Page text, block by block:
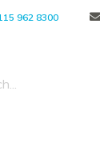
962 8300